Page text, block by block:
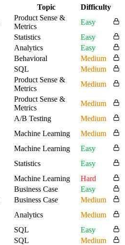
Topic
Difficulty
Product Sense &
Metrics
Easy
Statistics
Easy
Analytics
Easy
Behavioral
Medium
SQL
Medium
Product Sense &
Metrics
Medium
Product Sense &
Metrics
Medium
A/B Testing
Medium
Machine Learning
Medium
Machine Learning
Easy
Statistics
Easy
Machine Learning
Hard
Business Case
Easy
Business Case
Medium
Analytics
Medium
SQL
Easy
SQL
Medium